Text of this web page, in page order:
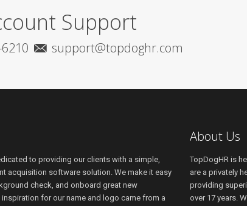
Support
support@topdoghr.com
to providing our clients with a simple,
acquisition software solution. We make it easy
check, and onboard great new
for our name and logo came from a
About Us
TopDogHR is
are a privately
providing
over 17 years.